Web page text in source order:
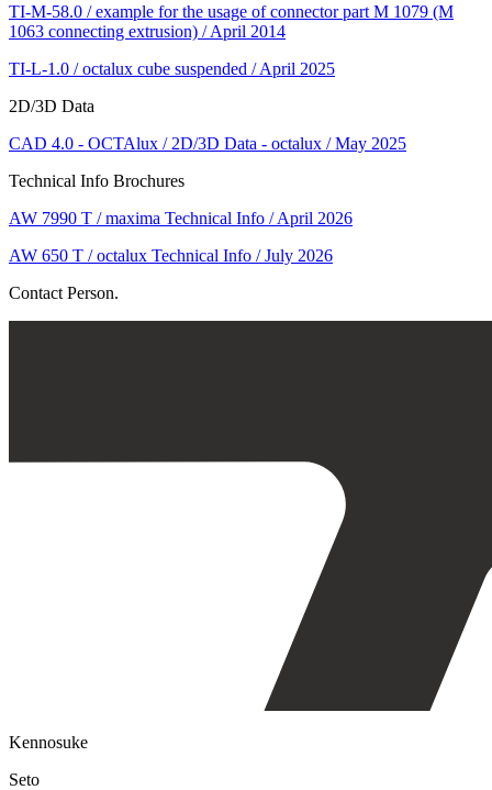
TI-M-58.0 / example for the usage of connector part M 1079 (M
1063 connecting extrusion) / April 2014
TI-L-1.0 / octalux cube suspended / April 2025
2D/3D Data
CAD 4.0 - OCTAlux / 2D/3D Data - octalux / May 2025
Technical Info Brochures
AW 7990 T / maxima Technical Info / April 2026
AW 650 T / octalux Technical Info / July 2026
Contact Person.
Kennosuke
Seto